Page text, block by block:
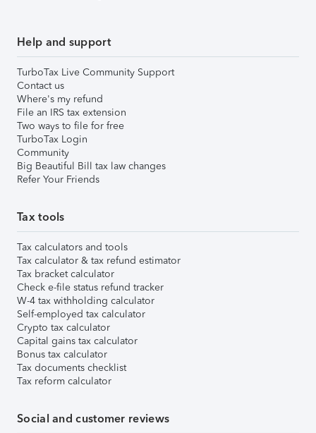
Help and support
TurboTax Live Community Support
Contact us
Where's my refund
File an IRS tax extension
Two ways to file for free
TurboTax Login
Community
Big Beautiful Bill tax law changes
Refer Your Friends
Tax tools
Tax calculators and tools
Tax calculator & tax refund estimator
Tax bracket calculator
Check e-file status refund tracker
W-4 tax withholding calculator
Self-employed tax calculator
Crypto tax calculator
Capital gains tax calculator
Bonus tax calculator
Tax documents checklist
Tax reform calculator
Social and customer reviews